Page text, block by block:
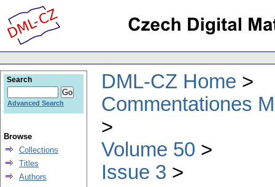
DML-CZ Home
Commentationes
Volume 50
Issue 3
Search
Advanced Search
Browse
Collections
Titles
Authors